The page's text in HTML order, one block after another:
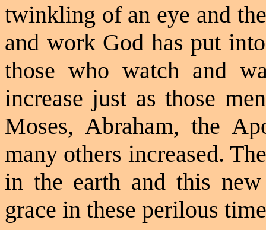
twinkling of an eye and
and work God has put
those who watch and
increase just as those
Moses, Abraham, the
many others increased.
in the earth and this
grace in these perilous